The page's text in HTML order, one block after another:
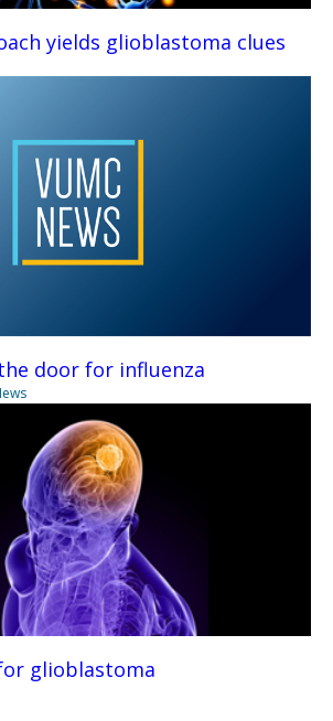
yields glioblastoma clues
door for influenza
glioblastoma